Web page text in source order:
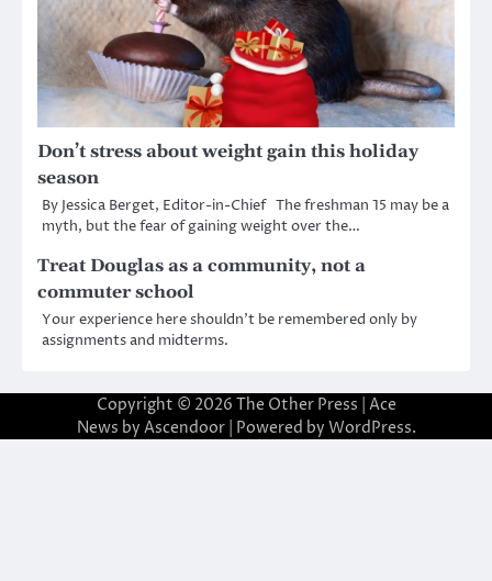
Don’t stress about weight gain this holiday
season
By Jessica Berget, Editor-in-Chief The freshman 15 may be a
myth, but the fear of gaining weight over the…
Treat Douglas as a community, not a
commuter school
Your experience here shouldn’t be remembered only by
assignments and midterms.
Copyright © 2026 The Other Press | Ace
News by Ascendoor| Powered by WordPress.